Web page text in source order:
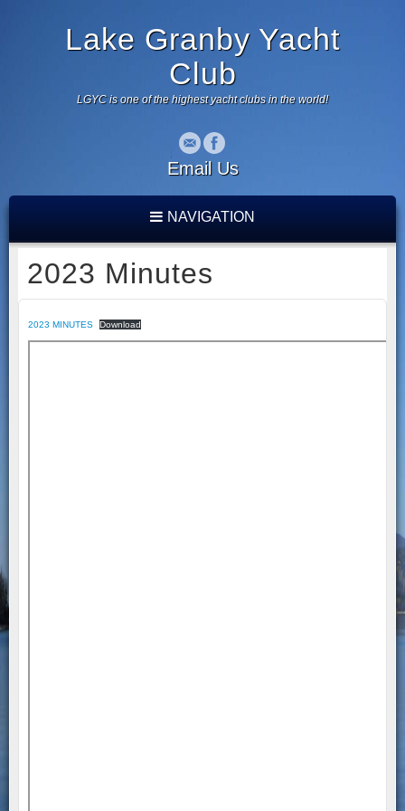
Lake Granby Yacht
Club
LGYC is one of the highest yacht clubs in the world!
Email Us
NAVIGATION
2023 Minutes
2023 MINUTES Download